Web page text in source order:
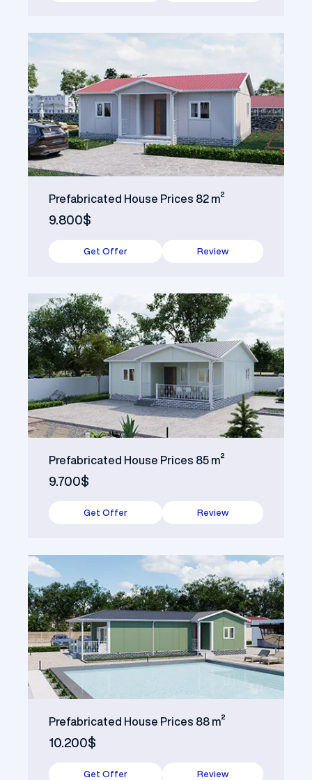
Prefabricated House Prices 82 m²
9.800$
Get Offer Review
Prefabricated House Prices 85 m²
9.700$
Get Offer Review
Prefabricated House Prices 88 m²
10.200$
Get Offer Review